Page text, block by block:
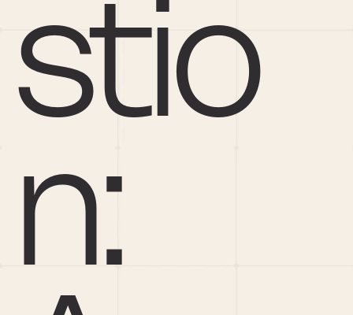
stio
n: